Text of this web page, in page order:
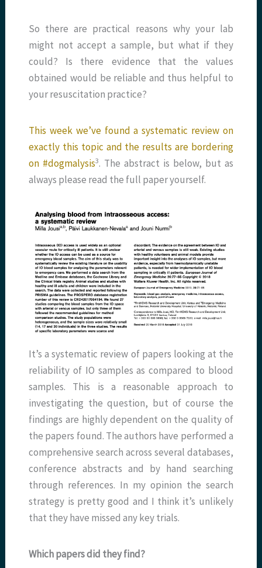
So there are practical reasons why your lab
might not accept a sample, but what if they
could? Is there evidence that the values
obtained would be reliable and thus helpful to
your resuscitation practice?
This week we’ve found a systematic review on
exactly this topic and the results are bordering
on #dogmalysis​3​. The abstract is below, but as
always please read the full paper yourself.
It’s a systematic review of papers looking at the
reliability of IO samples as compared to blood
samples. This is a reasonable approach to
investigating the question, but of course the
findings are highly dependent on the quality of
the papers found. The authors have performed a
comprehensive search across several databases,
conference abstracts and by hand searching
through references. In my opinion the search
strategy is pretty good and I think it’s unlikely
that they have missed any key trials.
Which papers did they find?